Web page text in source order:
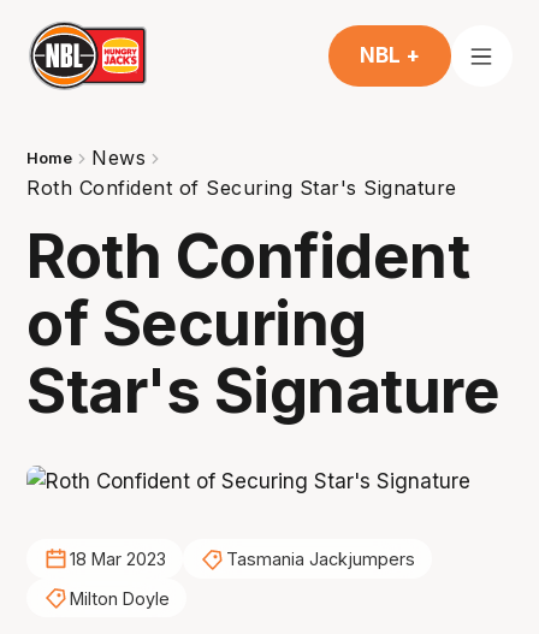
NBL +
Home
News
Roth Confident of Securing Star's Signature
Roth Confident
of Securing
Star's Signature
18 Mar 2023
Tasmania Jackjumpers
Milton Doyle